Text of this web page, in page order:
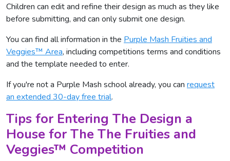
Children can edit and refine their design as much as they like
before submitting, and can only submit one design.
You can find all information in the Purple Mash Fruities and
Veggies™ Area, including competitions terms and conditions
and the template needed to enter.
If you're not a Purple Mash school already, you can request
an extended 30-day free trial.
Tips for Entering The Design a
House for The The Fruities and
Veggies™ Competition